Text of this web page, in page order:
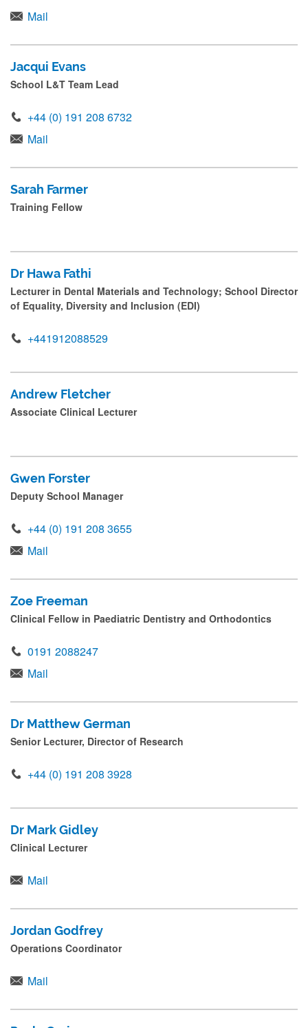
Mail
Jacqui Evans
School L&T Team Lead
+44 (0) 191 208 6732
Mail
Sarah Farmer
Training Fellow
Dr Hawa Fathi
Lecturer in Dental Materials and Technology; School Director
of Equality, Diversity and Inclusion (EDI)
+441912088529
Andrew Fletcher
Associate Clinical Lecturer
Gwen Forster
Deputy School Manager
+44 (0) 191 208 3655
Mail
Zoe Freeman
Clinical Fellow in Paediatric Dentistry and Orthodontics
0191 2088247
Mail
Dr Matthew German
Senior Lecturer, Director of Research
+44 (0) 191 208 3928
Dr Mark Gidley
Clinical Lecturer
Mail
Jordan Godfrey
Operations Coordinator
Mail